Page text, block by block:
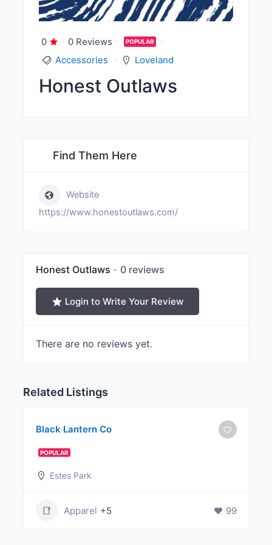
0 0 Reviews POPULAR
Accessories Loveland
Honest Outlaws
Find Them Here
Website
https://www.honestoutlaws.com/
Honest Outlaws 0 reviews
Login to Write Your Review
There are no reviews yet.
Related Listings
Black Lantern Co
POPULAR
Estes Park
Apparel +5 99